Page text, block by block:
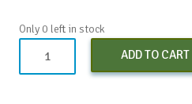
Only 0 left in stock
ADD TO CART